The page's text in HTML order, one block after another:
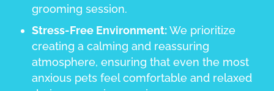
grooming session.
Stress-Free Environment:We prioritize
creating a calming and reassuring
atmosphere, ensuring that even the most
anxious pets feel comfortable and relaxed